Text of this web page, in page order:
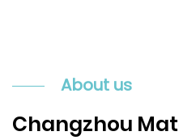
About us
Changzhou